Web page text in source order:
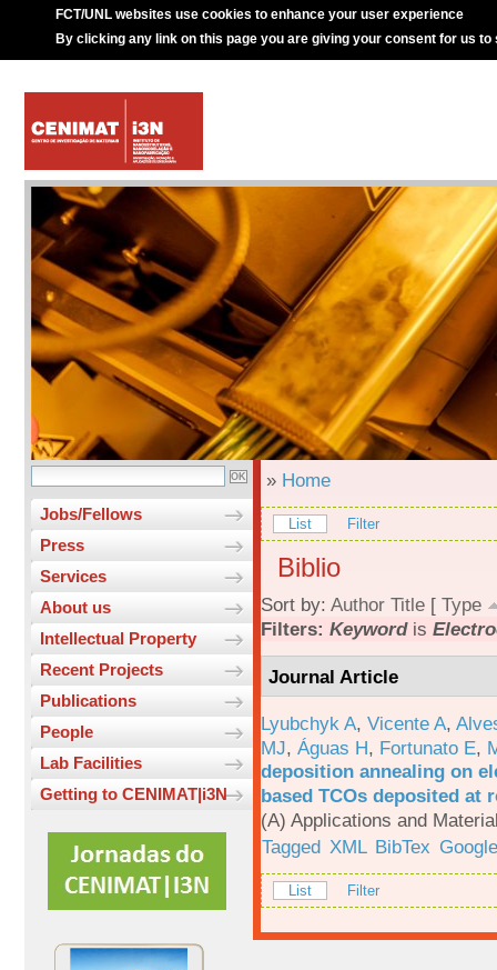
FCT/UNL websites use cookies to enhance your user experience
By clicking any link on this page you are giving your consent for us to
Jobs/Fellows
Press
Services
About us
Intellectual Property
Recent Projects
Publications
People
Lab Facilities
Getting to CENIMAT|i3N
» Home
List Filter
Biblio
Sort by: Author Title [ Type
Filters: Keywordis
Journal Article
Lyubchyk A, Vicente A,
MJ, Águas H, Fortunato E,
deposition annealing on
based TCOs deposited at
(A) Applications and
Tagged XML BibTex
List Filter